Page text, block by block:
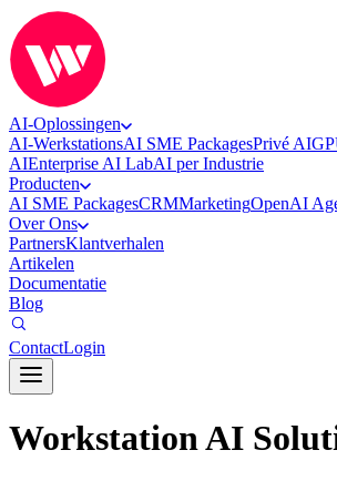
AI-Oplossingen
AI-WerkstationsAI SME PackagesPrivé AI
AIEnterprise AI LabAI per Industrie
Producten
AI SME PackagesCRMMarketingOpenAI
Over Ons
PartnersKlantverhalen
Artikelen
Documentatie
Blog
ContactLogin
Workstation AI